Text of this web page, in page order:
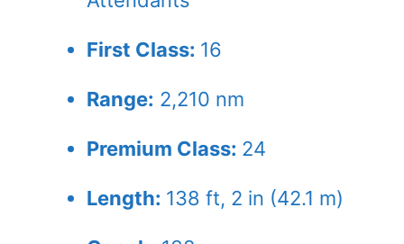
First Class: 16
Range: 2,210 nm
Premium Class: 24
Length: 138 ft, 2 in (42.1 m)